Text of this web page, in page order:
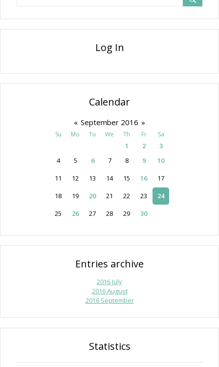
Log In
Calendar
« September 2016 »
Su Mo Tu We Th Fr Sa
1 2
3
4
5 6 7 8 9
10
11
12 13 14 15 16
17
18
19 20 21 22 23
24
25
26 27 28 29 30
Entries archive
2016 July
2016 August
2016 September
Statistics